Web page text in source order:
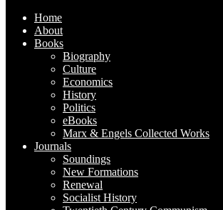
Home
About
Books
Biography
Culture
Economics
History
Politics
eBooks
Marx & Engels Collected Works
Journals
Soundings
New Formations
Renewal
Socialist History